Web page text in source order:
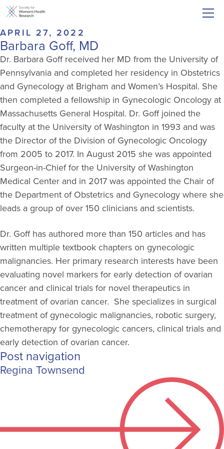
APRIL 27, 2022
Barbara Goff, MD
Dr. Barbara Goff received her MD from the University of
Pennsylvania and completed her residency in Obstetrics
and Gynecology at Brigham and Women’s Hospital. She
then completed a fellowship in Gynecologic Oncology at
Massachusetts General Hospital. Dr. Goff joined the
faculty at the University of Washington in 1993 and was
the Director of the Division of Gynecologic Oncology
from 2005 to 2017. In August 2015 she was appointed
Surgeon-in-Chief for the University of Washington
Medical Center and in 2017 was appointed the Chair of
the Department of Obstetrics and Gynecology where she
leads a group of over 150 clinicians and scientists.
Dr. Goff has authored more than 150 articles and has
written multiple textbook chapters on gynecologic
malignancies. Her primary research interests have been
evaluating novel markers for early detection of ovarian
cancer and clinical trials for novel therapeutics in
treatment of ovarian cancer. She specializes in surgical
treatment of gynecologic malignancies, robotic surgery,
chemotherapy for gynecologic cancers, clinical trials and
early detection of ovarian cancer.
Post navigation
Regina Townsend